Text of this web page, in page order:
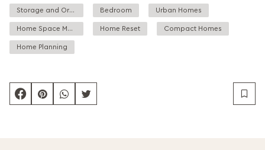
Storage and Organisation Bedroom Urban Homes
Home Space Management Home Reset Compact Homes
Home Planning